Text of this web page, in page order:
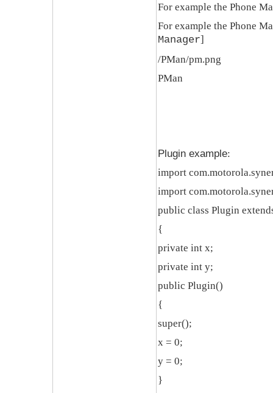
For example the Phone
For example the Phone
Manager]
/PMan/pm.png
PMan
Plugin example:
import
import
public class Plugin
{
private int x;
private int y;
public Plugin()
{
super();
x = 0;
y = 0;
}